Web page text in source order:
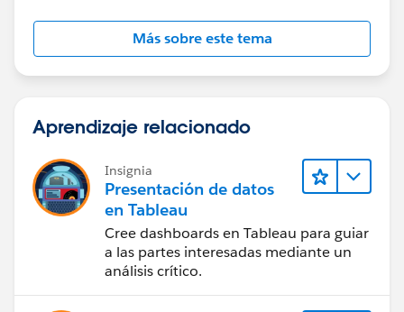
Más sobre este tema
Aprendizaje relacionado
Insignia
Presentación de datos
en Tableau
Cree dashboards en Tableau para guiar
a las partes interesadas mediante un
análisis crítico.